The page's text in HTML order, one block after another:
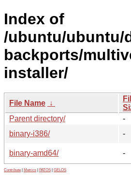
Index of
/ubuntu/ubuntu/
backports/
installer/
File Name ↓
Parent directory/
-
binary-i386/
-
binary-amd64/
-
Contribute Metrics PATOS GELOS